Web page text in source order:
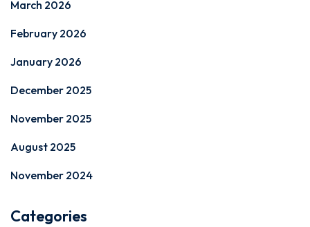
March 2026
February 2026
January 2026
December 2025
November 2025
August 2025
November 2024
Categories